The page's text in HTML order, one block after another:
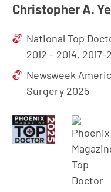
Christopher A.
National Top
2012 – 2014, 2017-
Newsweek
Surgery 2025